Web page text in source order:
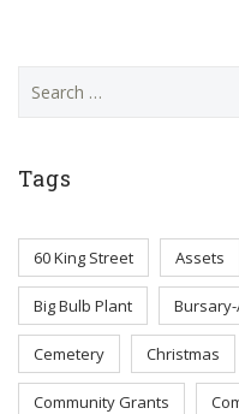
for:
Tags
60 King Street Assets
Big Bulb Plant
Cemetery Christmas
Community Grants